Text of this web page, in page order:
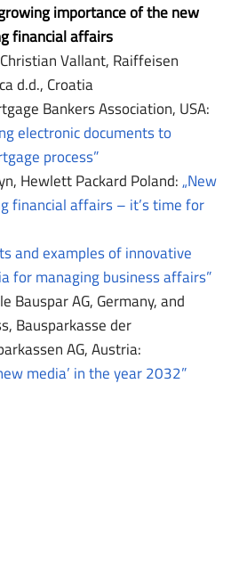
importance of the new
financial affairs
Vallant, Raiffeisen
d.d., Croatia
Bankers Association, USA:
electronic documents to
process”
Hewlett Packard Poland:„New
financial affairs – it’s time for
and examples of innovative
for managing business affairs”
Bauspar AG, Germany, and
Bausparkasse der
AG, Austria:
media’ in the year 2032”